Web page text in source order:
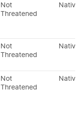
Not
Threatened
Native
Not
Threatened
Native
Not
Threatened
Native